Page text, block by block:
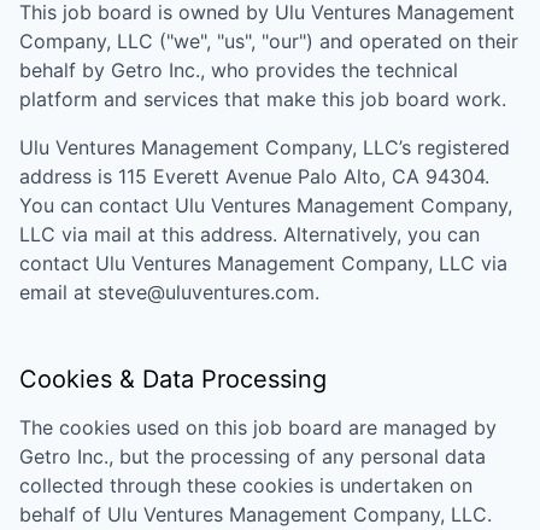
This job board is owned by Ulu Ventures Management
Company, LLC ("we", "us", "our") and operated on their
behalf by Getro Inc., who provides the technical
platform and services that make this job board work.
Ulu Ventures Management Company, LLC’s registered
address is 115 Everett Avenue Palo Alto, CA 94304.
You can contact Ulu Ventures Management Company,
LLC via mail at this address. Alternatively, you can
contact Ulu Ventures Management Company, LLC via
email at steve@uluventures.com.
Cookies & Data Processing
The cookies used on this job board are managed by
Getro Inc., but the processing of any personal data
collected through these cookies is undertaken on
behalf of Ulu Ventures Management Company, LLC.